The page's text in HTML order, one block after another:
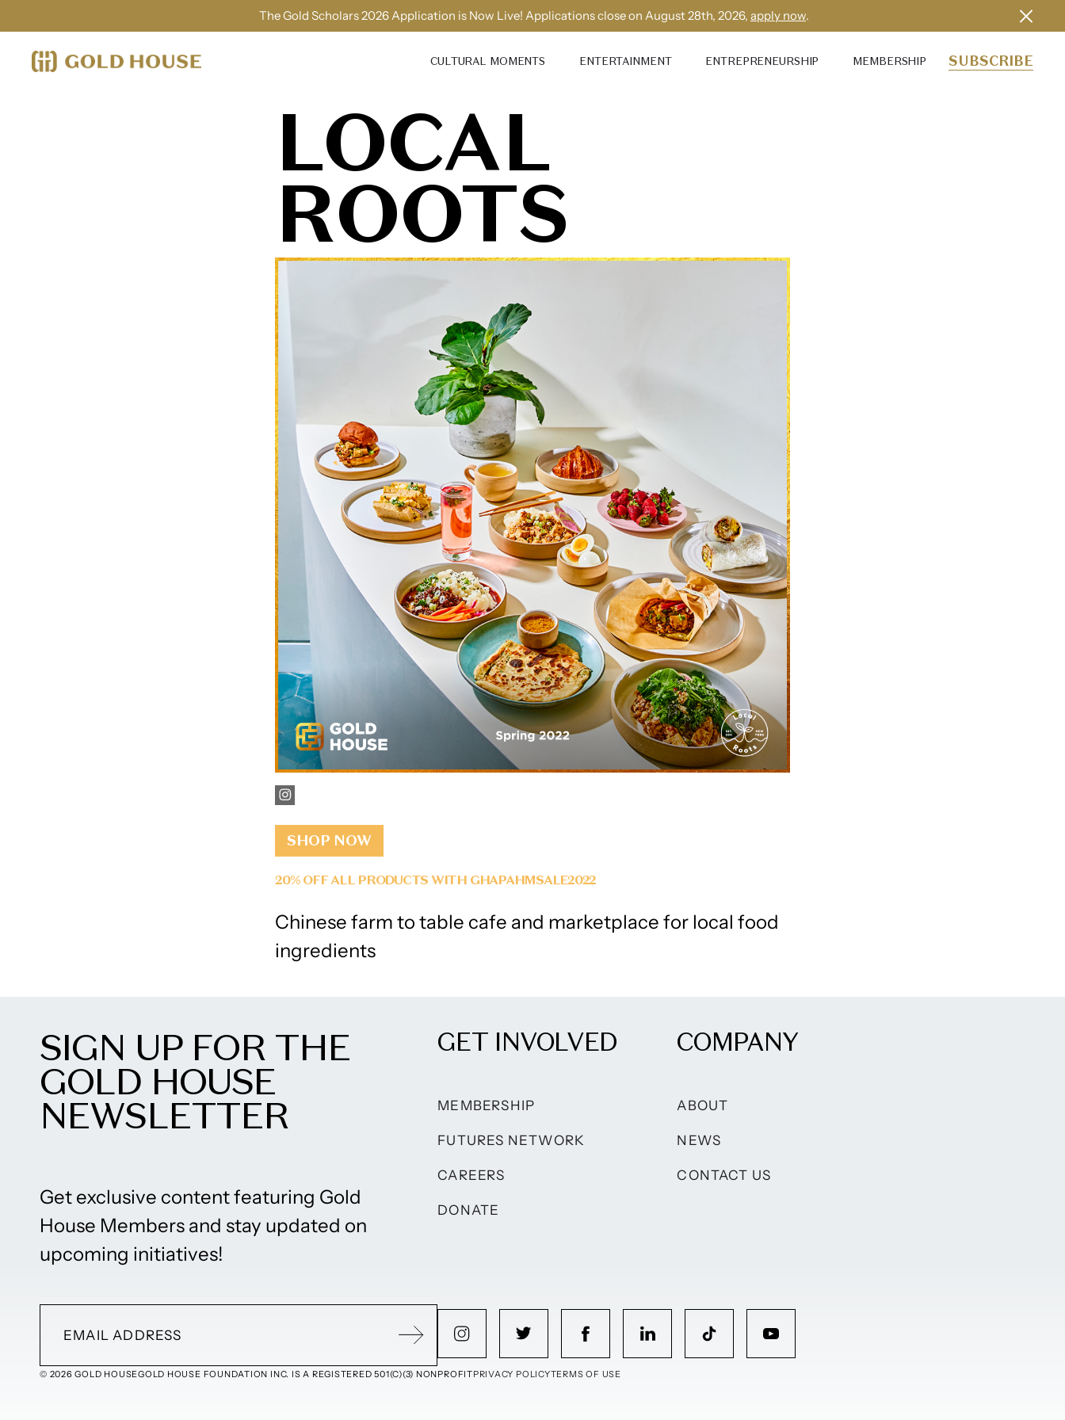
The Gold Scholars 2026 Application is Now Live! Applications close on August 28th, 2026, apply now.
CULTURAL MOMENTS ENTERTAINMENT ENTREPRENEURSHIP MEMBERSHIP SUBSCRIBE
LOCAL
ROOTS
SHOP NOW
20% OFF ALL PRODUCTS WITH GHAPAHMSALE2022
Chinese farm to table cafe and marketplace for local food
ingredients
SIGN UP FOR THE
GOLD HOUSE
NEWSLETTER
Get exclusive content featuring Gold
House Members and stay updated on
upcoming initiatives!
GET INVOLVED
MEMBERSHIP
FUTURES NETWORK
CAREERS
DONATE
COMPANY
ABOUT
NEWS
CONTACT US
© 2026 GOLD HOUSEGOLD HOUSE FOUNDATION INC. IS A REGISTERED 501(C)(3) NONPROFITPRIVACY POLICYTERMS OF USE